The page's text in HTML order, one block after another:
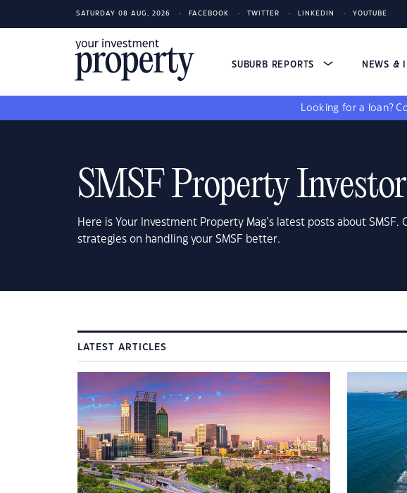
SATURDAY 08 AUG, 2026 FACEBOOK TWITTER LINKEDIN YOUTUBE
SUBURB REPORTS NEWS &
Looking for a loan?
SMSF Property Investor
Here is Your Investment Property Mag’s latest posts about
strategies on handling your SMSF better.
LATEST ARTICLES